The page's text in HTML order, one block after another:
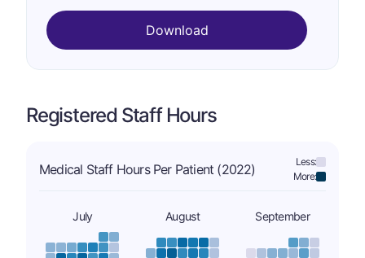
Download
Registered Staff Hours
Medical Staff Hours Per Patient (2022)
Less:
More:
July August September